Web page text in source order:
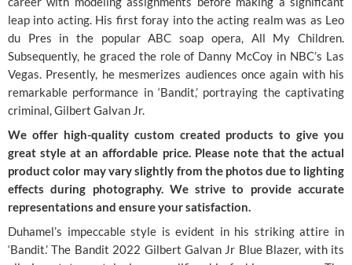
leap into acting. His first foray into the acting realm was as Leo
du Pres in the popular ABC soap opera, All My Children.
Subsequently, he graced the role of Danny McCoy in NBC’s Las
Vegas. Presently, he mesmerizes audiences once again with his
remarkable performance in ‘Bandit,’ portraying the captivating
criminal, Gilbert Galvan Jr.
We offer high-quality custom created products to give you
great style at an affordable price. Please note that the actual
product color may vary slightly from the photos due to lighting
effects during photography. We strive to provide accurate
representations and ensure your satisfaction.
Duhamel’s impeccable style is evident in his striking attire in
‘Bandit.’ The Bandit 2022 Gilbert Galvan Jr Blue Blazer, with its